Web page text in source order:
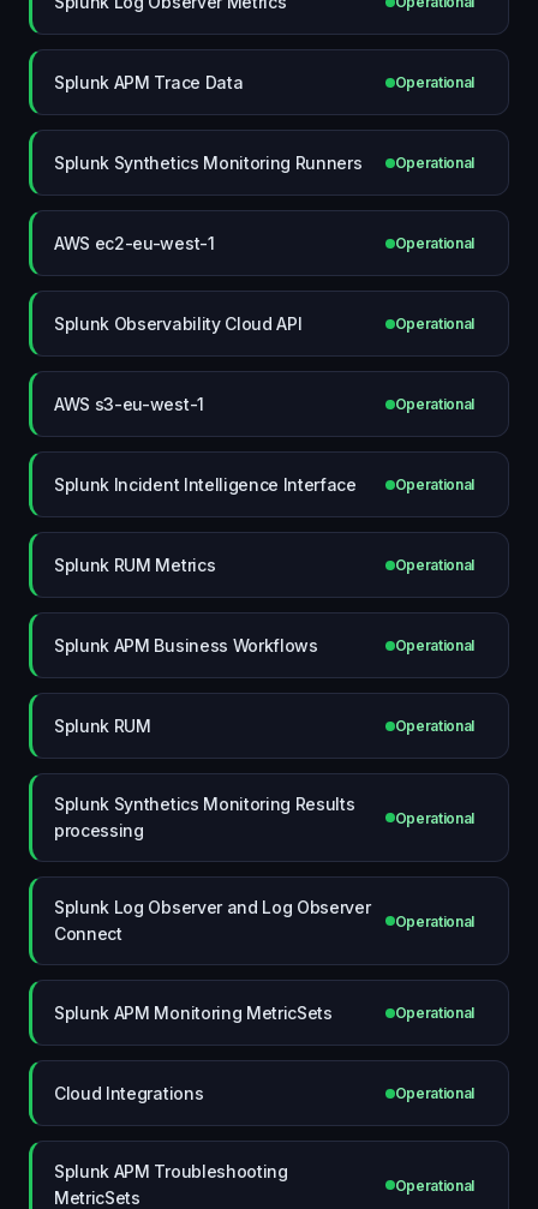
Splunk APM Trace Data Operational
Splunk Synthetics Monitoring Runners Operational
AWS ec2-eu-west-1 Operational
Splunk Observability Cloud API Operational
AWS s3-eu-west-1 Operational
Splunk Incident Intelligence Interface Operational
Splunk RUM Metrics Operational
Splunk APM Business Workflows Operational
Splunk RUM Operational
Splunk Synthetics Monitoring Results
processing
Operational
Splunk Log Observer and Log Observer
Connect
Operational
Splunk APM Monitoring MetricSets Operational
Cloud Integrations Operational
Splunk APM Troubleshooting
MetricSets
Operational